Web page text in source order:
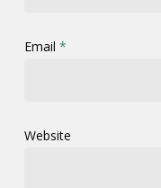
Email *
Website